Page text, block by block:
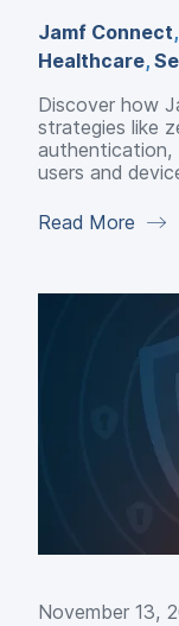
Jamf Connect,
Healthcare,
Discover how
strategies like
authentication,
users and
Read More
November 13,